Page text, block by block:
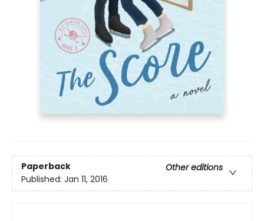
Paperback
Other editions
Published: Jan 11, 2016